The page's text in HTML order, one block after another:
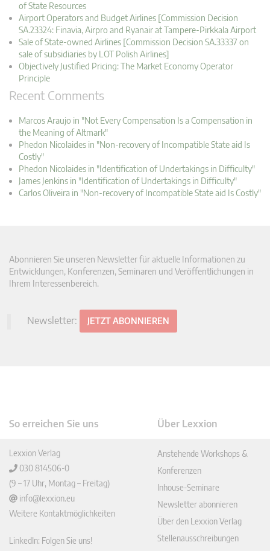
of State Resources
Airport Operators and Budget Airlines [Commission Decision
SA.23324: Finavia, Airpro and Ryanair at Tampere-Pirkkala Airport
Sale of State-owned Airlines [Commission Decision SA.33337 on
sale of subsidiaries by LOT Polish Airlines]
Objectively Justified Pricing: The Market Economy Operator
Principle
Recent Comments
Marcos Araujo in "Not Every Compensation Is a Compensation in
the Meaning of Altmark"
Phedon Nicolaides in "Non-recovery of Incompatible State aid Is
Costly"
Phedon Nicolaides in "Identification of Undertakings in Difficulty"
James Jenkins in "Identification of Undertakings in Difficulty"
Carlos Oliveira in "Non-recovery of Incompatible State aid Is Costly"
Abonnieren Sie unseren Newsletter für aktuelle Informationen zu
Entwicklungen, Konferenzen, Seminaren und Veröffentlichungen in
Ihrem Interessenbereich.
Newsletter: JETZT ABONNIEREN
So erreichen Sie uns
Lexxion Verlag
030 814506-0
(9 – 17 Uhr, Montag – Freitag)
info@lexxion.eu
Weitere Kontaktmöglichkeiten
LinkedIn: Folgen Sie uns!
Über Lexxion
Anstehende Workshops &
Konferenzen
Inhouse-Seminare
Newsletter abonnieren
Über den Lexxion Verlag
Stellenausschreibungen